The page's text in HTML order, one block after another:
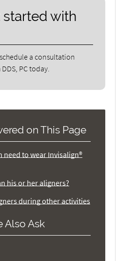
with
a consultation
PC today.
on This Page
need to wear Invisalign®
his or her aligners?
during other activities
Also Ask